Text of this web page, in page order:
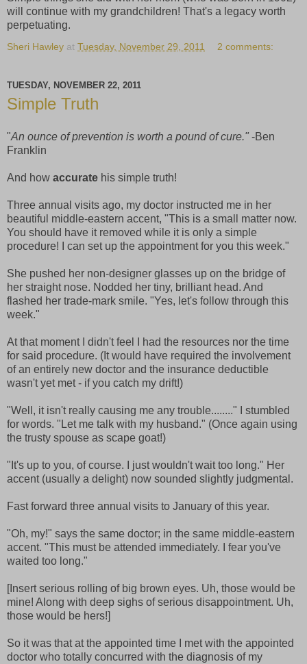
will continue with my grandchildren! That's a legacy worth
perpetuating.
Sheri Hawley at Tuesday, November 29, 2011 2 comments:
TUESDAY, NOVEMBER 22, 2011
Simple Truth
"An ounce of prevention is worth a pound of cure." -Ben
Franklin
And how accurate his simple truth!
Three annual visits ago, my doctor instructed me in her
beautiful middle-eastern accent, "This is a small matter now.
You should have it removed while it is only a simple
procedure! I can set up the appointment for you this week."
She pushed her non-designer glasses up on the bridge of
her straight nose. Nodded her tiny, brilliant head. And
flashed her trade-mark smile. "Yes, let's follow through this
week."
At that moment I didn't feel I had the resources nor the time
for said procedure. (It would have required the involvement
of an entirely new doctor and the insurance deductible
wasn't yet met - if you catch my drift!)
"Well, it isn't really causing me any trouble........" I stumbled
for words. "Let me talk with my husband." (Once again using
the trusty spouse as scape goat!)
"It's up to you, of course. I just wouldn't wait too long." Her
accent (usually a delight) now sounded slightly judgmental.
Fast forward three annual visits to January of this year.
"Oh, my!" says the same doctor; in the same middle-eastern
accent. "This must be attended immediately. I fear you've
waited too long."
[Insert serious rolling of big brown eyes. Uh, those would be
mine! Along with deep sighs of serious disappointment. Uh,
those would be hers!]
So it was that at the appointed time I met with the appointed
doctor who totally concurred with the diagnosis of my